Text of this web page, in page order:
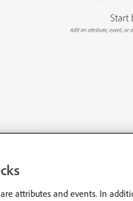
attributes and events. In